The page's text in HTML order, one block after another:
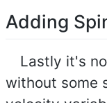
Adding
Lastly it's
without some